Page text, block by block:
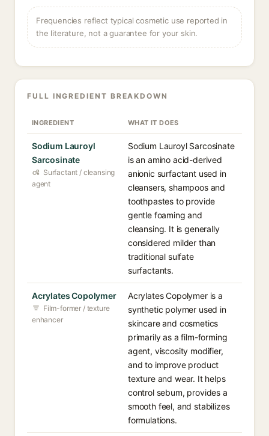
Frequencies reflect typical cosmetic use reported in
the literature, not a guarantee for your skin.
FULL INGREDIENT BREAKDOWN
INGREDIENT WHAT IT DOES
Sodium Lauroyl
Sarcosinate
Surfactant / cleansing
agent
Sodium Lauroyl Sarcosinate
is an amino acid-derived
anionic surfactant used in
cleansers, shampoos and
toothpastes to provide
gentle foaming and
cleansing. It is generally
considered milder than
traditional sulfate
surfactants.
Acrylates Copolymer
Film-former / texture
enhancer
Acrylates Copolymer is a
synthetic polymer used in
skincare and cosmetics
primarily as a film-forming
agent, viscosity modifier,
and to improve product
texture and wear. It helps
control sebum, provides a
smooth feel, and stabilizes
formulations.